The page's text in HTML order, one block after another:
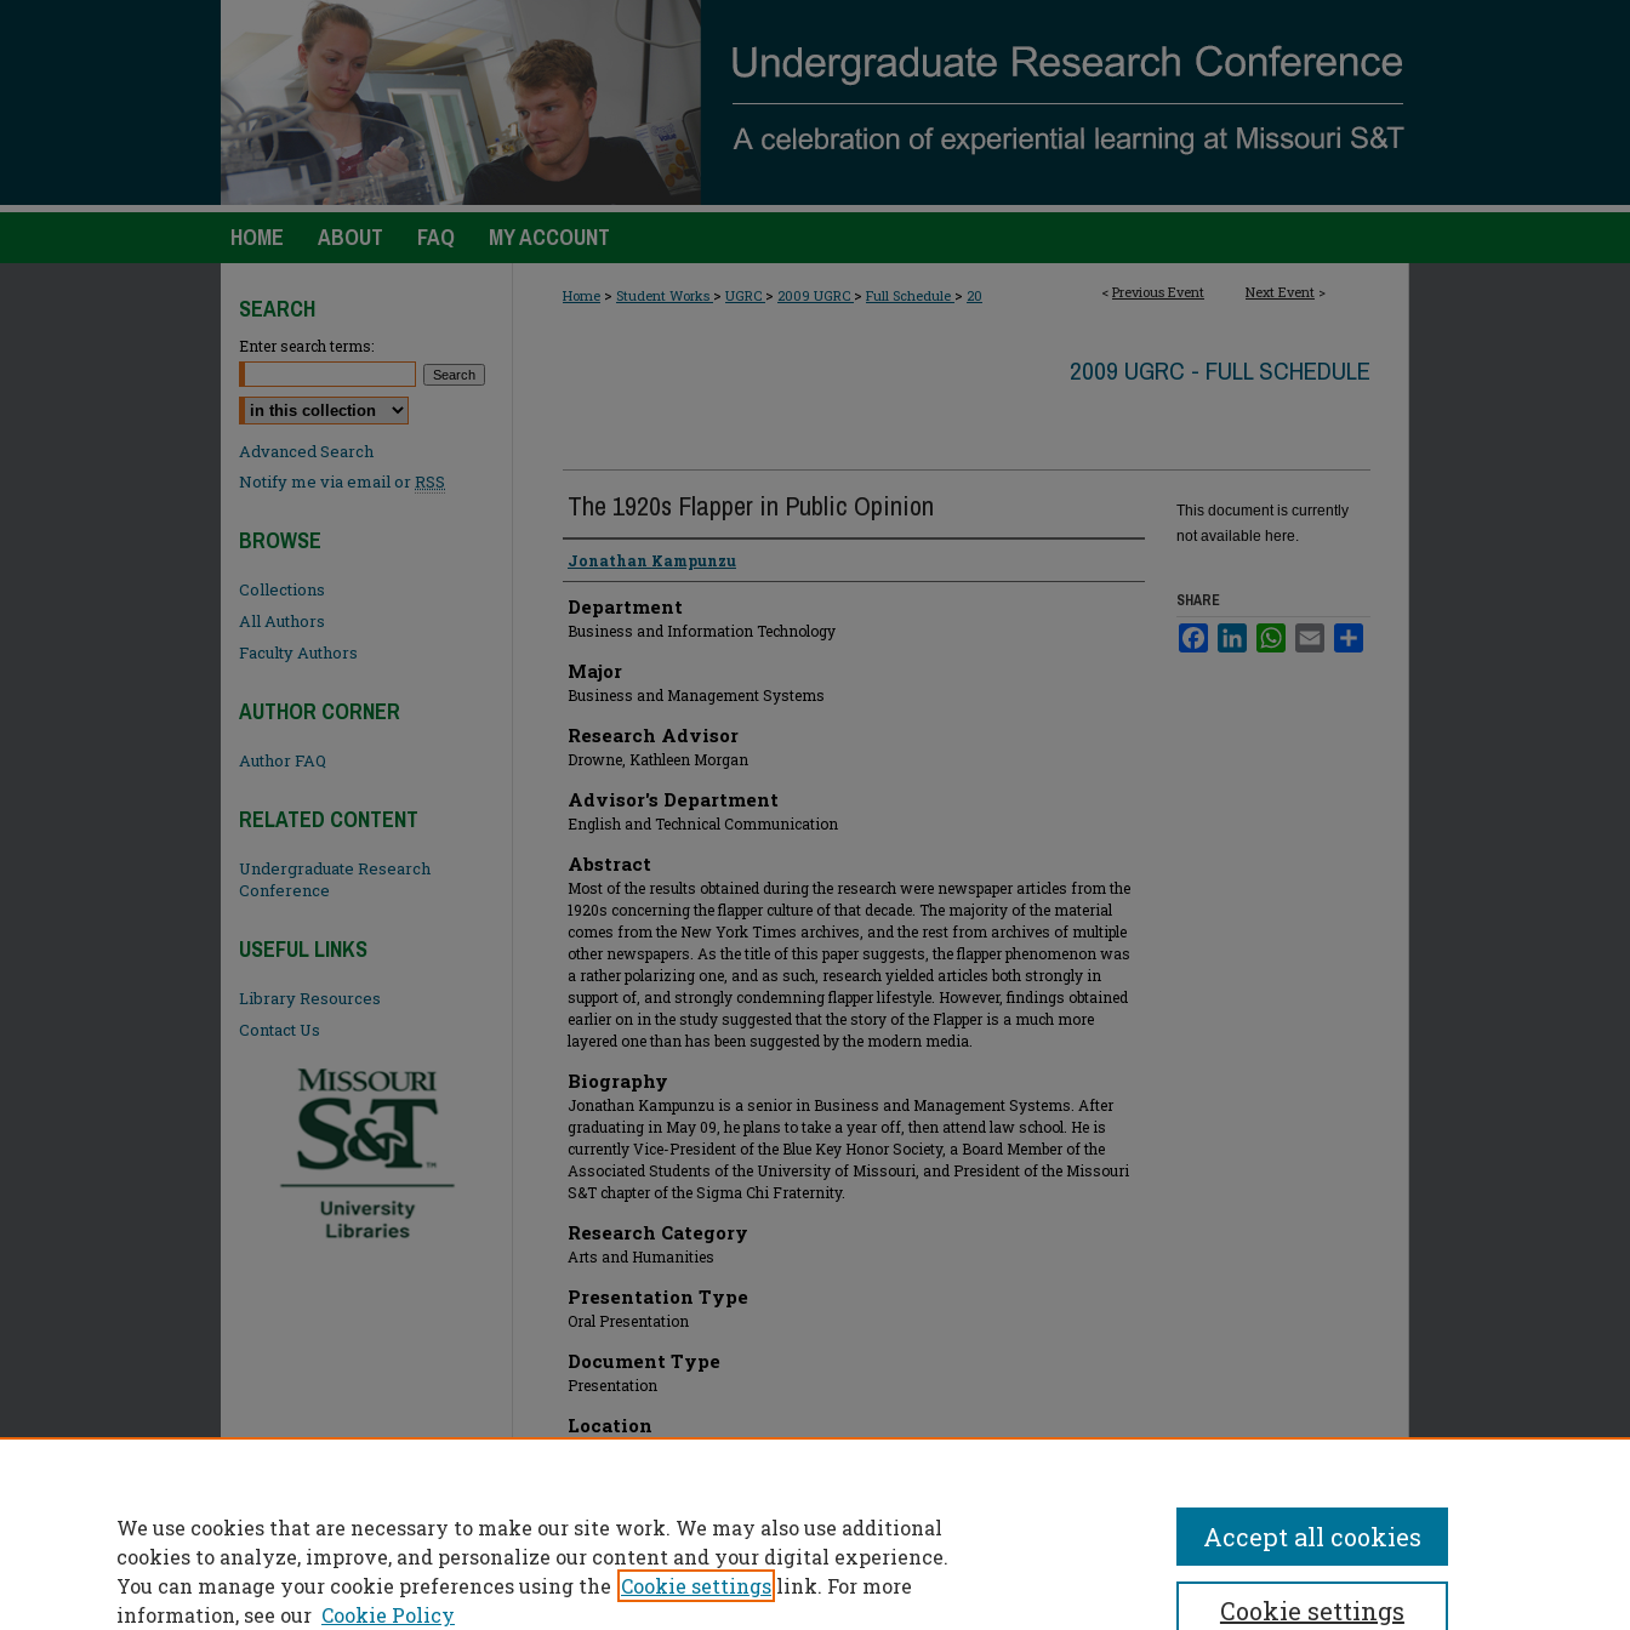
HOME ABOUT FAQ MY ACCOUNT
< Previous Event Next Event >
Home > Student Works > UGRC > 2009 UGRC > Full Schedule > 20
2009 UGRC - FULL SCHEDULE
The 1920s Flapper in Public Opinion
Presenter Information
Jonathan Kampunzu
Department
Business and Information Technology
Major
Business and Management Systems
Research Advisor
Drowne, Kathleen Morgan
Advisor's Department
English and Technical Communication
Abstract
Most of the results obtained during the research were newspaper articles from the
1920s concerning the flapper culture of that decade. The majority of the material
comes from the New York Times archives, and the rest from archives of multiple
other newspapers. As the title of this paper suggests, the flapper phenomenon was
a rather polarizing one, and as such, research yielded articles both strongly in
support of, and strongly condemning flapper lifestyle. However, findings obtained
earlier on in the study suggested that the story of the Flapper is a much more
layered one than has been suggested by the modern media.
Biography
Jonathan Kampunzu is a senior in Business and Management Systems. After
graduating in May 09, he plans to take a year off, then attend law school. He is
currently Vice-President of the Blue Key Honor Society, a Board Member of the
Associated Students of the University of Missouri, and President of the Missouri
S&T chapter of the Sigma Chi Fraternity.
Research Category
Arts and Humanities
Presentation Type
Oral Presentation
Document Type
Presentation
Location
This document is currently
not available here.
SHARE
FacebookLinkedInWhatsApp
Email
SEARCH
Enter search terms:
Select context to search:
Advanced Search
Notify me via email orRSS
BROWSE
Collections
All Authors
Faculty Authors
AUTHOR CORNER
Author FAQ
RELATED CONTENT
Undergraduate Research
Conference
USEFUL LINKS
Library Resources
Contact Us
We use cookies that are necessary to make our site work. We may also use additional
cookies to analyze, improve, and personalize our content and your digital experience.
You can manage your cookie preferences using the Cookie settings link. For more
information, see our Cookie Policy Cookie settings
Accept all cookies